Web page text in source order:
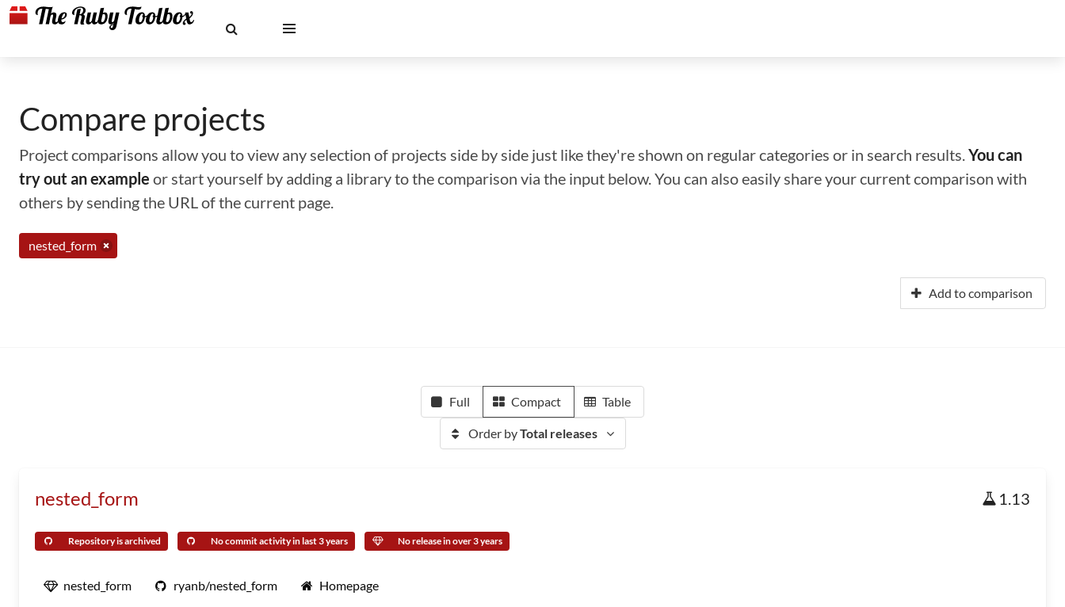
Compare projects
Project comparisons allow you to view any selection of projects side by side just like they're shown on regular categories or in search results.You can
try out an example or start yourself by adding a library to the comparison via the input below. You can also easily share your current comparison with
others by sending the URL of the current page.
nested_form
Add to comparison
Full Compact Table
Order byTotal releases
nested_form 1.13
Repository is archived No commit activity in last 3 years No release in over 3 years
nested_form ryanb/nested_form Homepage